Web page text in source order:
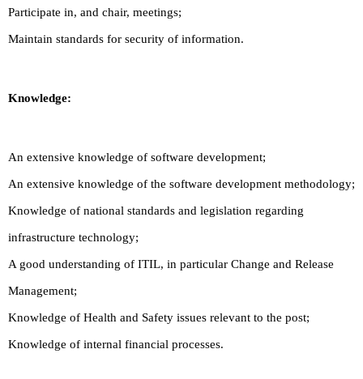
Participate in, and chair, meetings;
Maintain standards for security of information.
Knowledge:
An extensive knowledge of software development;
An extensive knowledge of the software development methodology;
Knowledge of national standards and legislation regarding
infrastructure technology;
A good understanding of ITIL, in particular Change and Release
Management;
Knowledge of Health and Safety issues relevant to the post;
Knowledge of internal financial processes.